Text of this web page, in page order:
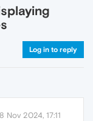
Log in to reply
8 Nov 2024, 17:11